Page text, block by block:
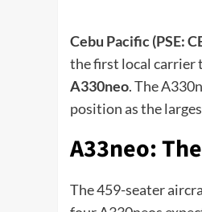
Cebu Pacific (PSE:
the first local carrier
A330neo. The
position as the
A33neo:
The 459-seater